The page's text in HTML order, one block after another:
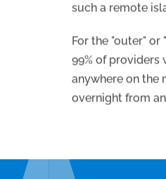
such a remote
For the "outer" or
99% of providers
anywhere on the
overnight from